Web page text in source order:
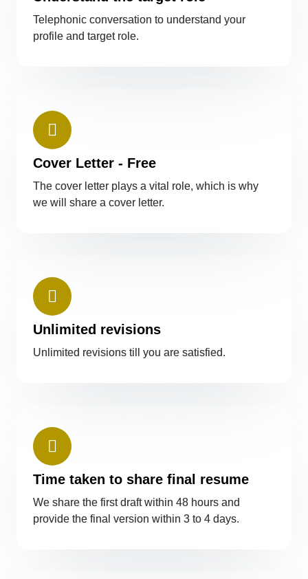
Telephonic conversation to understand your
profile and target role.
Cover Letter - Free
The cover letter plays a vital role, which is why
we will share a cover letter.
Unlimited revisions
Unlimited revisions till you are satisfied.
Time taken to share final resume
We share the first draft within 48 hours and
provide the final version within 3 to 4 days.